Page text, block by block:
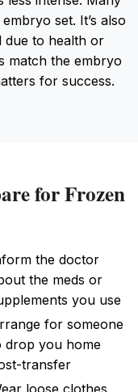
set. It’s also
due to health or
match the embryo
for success.
for Frozen
the doctor
the meds or
you use
for someone
drop you home
transfer
loose clothes